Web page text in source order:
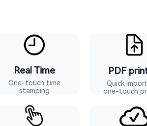
Real Time
One-touch time
stamping
PDF
Quick
one-touch